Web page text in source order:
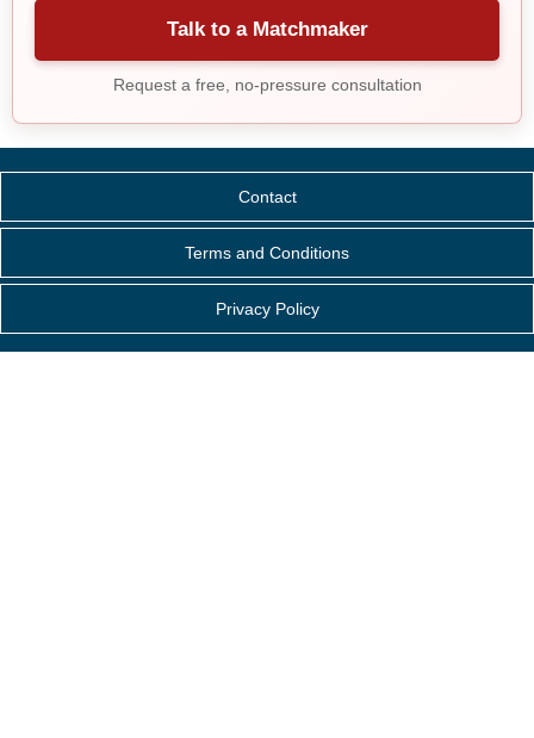
Talk to a Matchmaker
Request a free, no-pressure consultation
Contact
Terms and Conditions
Privacy Policy